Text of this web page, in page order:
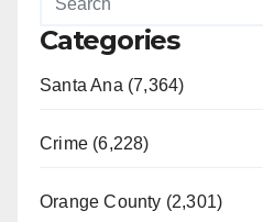
Categories
Santa Ana (7,364)
Crime (6,228)
Orange County (2,301)